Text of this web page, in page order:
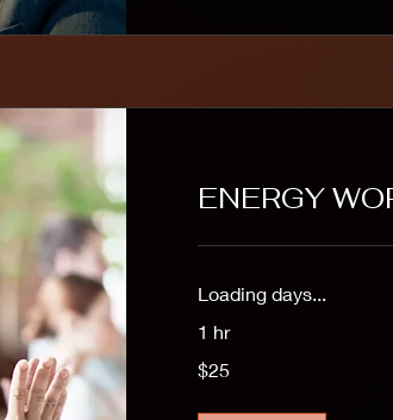
ENERGY
Loading days...
1 hr
US
dollars
$25